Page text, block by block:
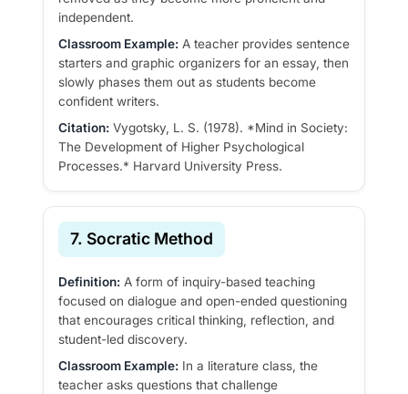
independent.
Classroom Example: A teacher provides sentence
starters and graphic organizers for an essay, then
slowly phases them out as students become
confident writers.
Citation: Vygotsky, L. S. (1978). *Mind in Society:
The Development of Higher Psychological
Processes.* Harvard University Press.
7. Socratic Method
Definition: A form of inquiry-based teaching
focused on dialogue and open-ended questioning
that encourages critical thinking, reflection, and
student-led discovery.
Classroom Example: In a literature class, the
teacher asks questions that challenge